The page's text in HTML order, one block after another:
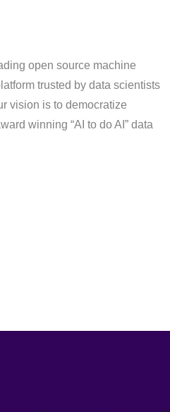
open source machine
trusted by data scientists
vision is to democratize
winning “AI to do AI” data